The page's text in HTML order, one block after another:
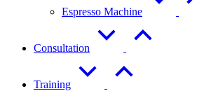
Espresso Machine
Consultation
Training